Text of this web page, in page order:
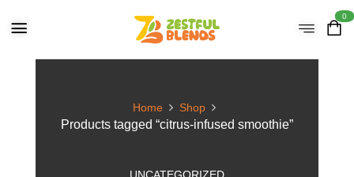
0
Home Shop
Products tagged “citrus-infused smoothie”